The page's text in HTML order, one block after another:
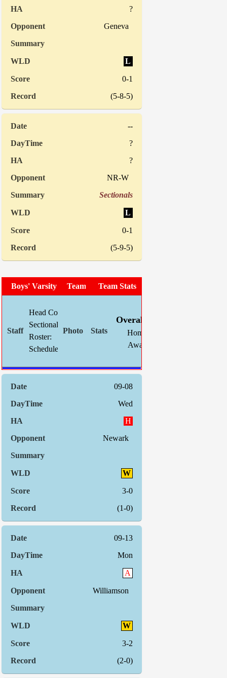
?
Geneva
L
0-1
(5-8-5)
--
?
?
NR-W
Sectionals
L
0-1
(5-9-5)
Boys' Varsity SoccerTeam PhotoTeam Stats
Head Coach:
Sectional Site:
Roster:
Schedule:
Overall:
Home:
Away:
09-08
Wed
H
Newark
W
3-0
(1-0)
09-13
Mon
A
Williamson
W
3-2
(2-0)